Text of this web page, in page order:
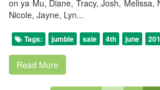
on ya Mu, Diane, Tracy, Josh, Melissa,
Nicole, Jayne, Lyn...
Tags: jumble sale 4th june
Read More